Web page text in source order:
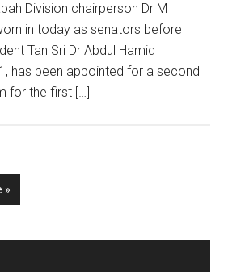
Division chairperson Dr M
in today as senators before
Tan Sri Dr Abdul Hamid
has been appointed for a second
for the first […]
»